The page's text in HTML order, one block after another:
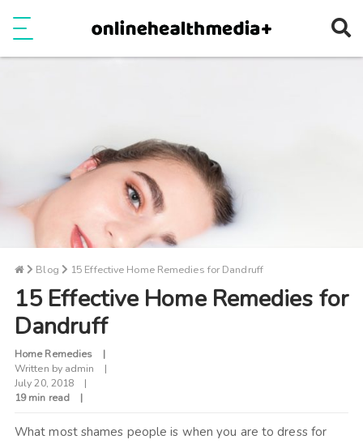
Blog 15 Effective Home Remedies for Dandruff
15 Effective Home Remedies for
Dandruff
Home Remedies
Written by admin
July 20, 2018
19 min read
What most shames people is when you are to dress for